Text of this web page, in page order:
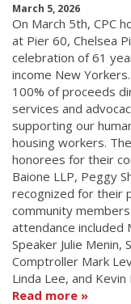
March 5, 2026
On March 5th, CPC
at Pier 60, Chelsea
celebration of 61
income New
100% of proceeds
services and
supporting our
housing workers.
honorees for their
Baione LLP, Peggy
recognized for their
community
attendance included
Speaker Julie Menin,
Comptroller Mark
Linda Lee, and Kevin
Read more